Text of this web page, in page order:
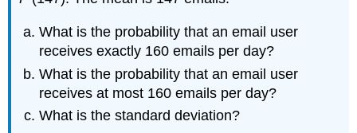
What is the probability that an email user
receives exactly 160 emails per day?
What is the probability that an email user
receives at most 160 emails per day?
What is the standard deviation?